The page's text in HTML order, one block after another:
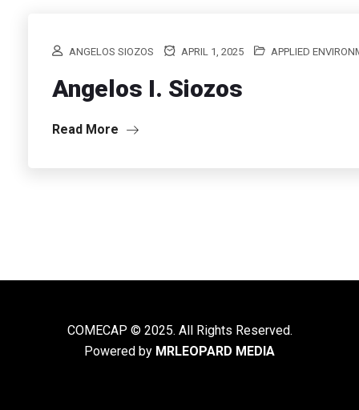
ANGELOS SIOZOS APRIL 1, 2025 APPLIED
Angelos I. Siozos
Read More
COMECAP © 2025. All Rights Reserved.
Powered by MRLEOPARD MEDIA